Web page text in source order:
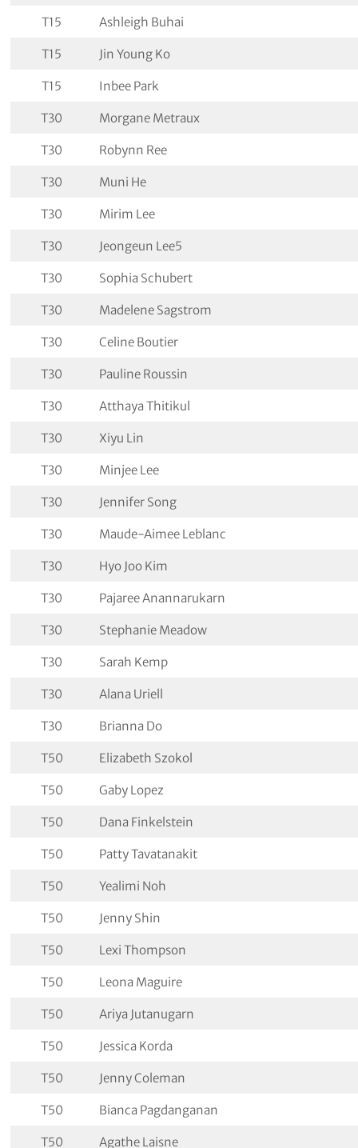
T15 Ashleigh Buhai
T15 Jin Young Ko
T15 Inbee Park
T30 Morgane Metraux
T30 Robynn Ree
T30 Muni He
T30 Mirim Lee
T30 Jeongeun Lee5
T30 Sophia Schubert
T30 Madelene Sagstrom
T30 Celine Boutier
T30 Pauline Roussin
T30 Atthaya Thitikul
T30 Xiyu Lin
T30 Minjee Lee
T30 Jennifer Song
T30 Maude-Aimee Leblanc
T30 Hyo Joo Kim
T30 Pajaree Anannarukarn
T30 Stephanie Meadow
T30 Sarah Kemp
T30 Alana Uriell
T30 Brianna Do
T50 Elizabeth Szokol
T50 Gaby Lopez
T50 Dana Finkelstein
T50 Patty Tavatanakit
T50 Yealimi Noh
T50 Jenny Shin
T50 Lexi Thompson
T50 Leona Maguire
T50 Ariya Jutanugarn
T50 Jessica Korda
T50 Jenny Coleman
T50 Bianca Pagdanganan
T50 Agathe Laisne